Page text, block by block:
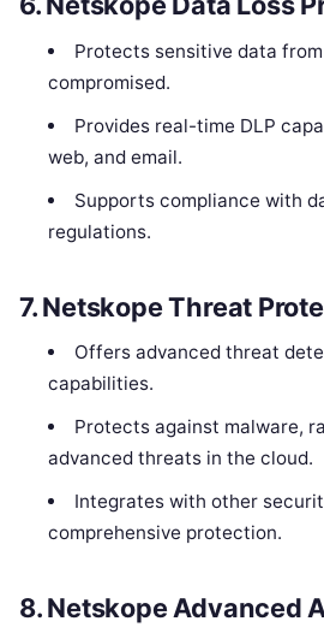
Protects sensitive data
compromised.
Provides real-time DLP
web, and email.
Supports compliance with
regulations.
7.Netskope Threat
Offers advanced threat
capabilities.
Protects against malware,
advanced threats in the cloud.
Integrates with other
comprehensive protection.
8.Netskope Advanced